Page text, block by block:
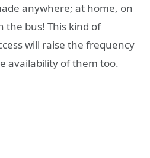
anywhere; at home, on
the bus! This kind of
will raise the frequency
availability of them too.